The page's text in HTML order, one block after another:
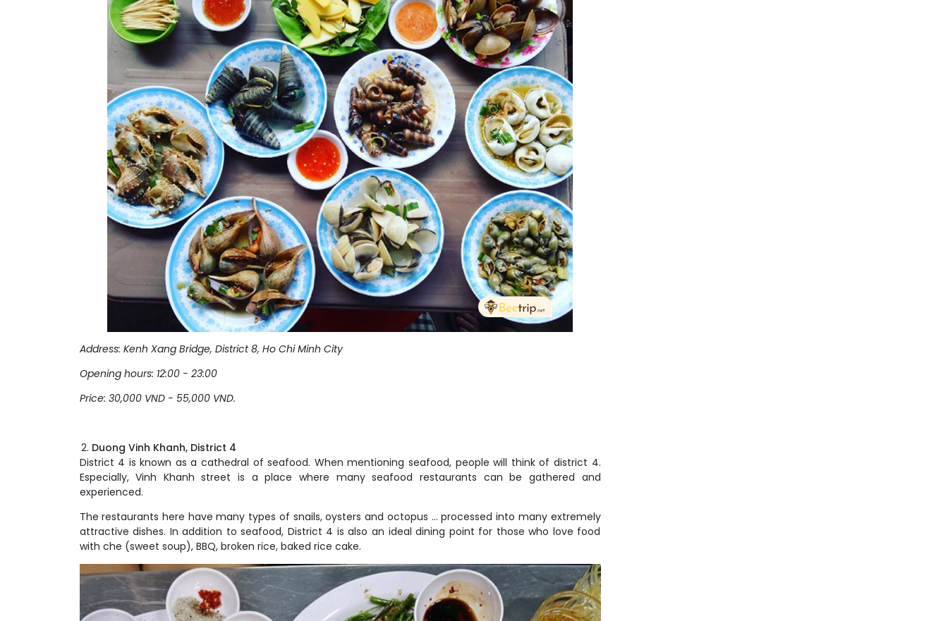
Address: Kenh Xang Bridge, District 8, Ho Chi Minh City
Opening hours: 12:00 - 23:00
Price: 30,000 VND - 55,000 VND.
Duong Vinh Khanh, District 4
District 4 is known as a cathedral of seafood. When mentioning seafood, people will think of district 4.
Especially, Vinh Khanh street is a place where many seafood restaurants can be gathered and
experienced.
The restaurants here have many types of snails, oysters and octopus ... processed into many extremely
attractive dishes. In addition to seafood, District 4 is also an ideal dining point for those who love food
with che (sweet soup), BBQ, broken rice, baked rice cake.